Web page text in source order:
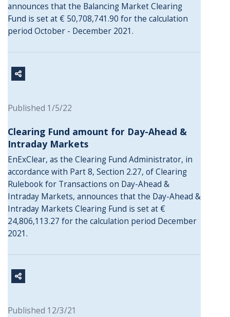
announces that the Balancing Market Clearing
Fund is set at € 50,708,741.90 for the calculation
period October - December 2021.
Published 1/5/22
Clearing Fund amount for Day-Ahead &
Intraday Markets
EnExClear, as the Clearing Fund Administrator, in
accordance with Part 8, Section 2.27, of Clearing
Rulebook for Transactions on Day-Ahead &
Intraday Markets, announces that the Day-Ahead &
Intraday Markets Clearing Fund is set at €
24,806,113.27 for the calculation period December
2021.
Published 12/3/21